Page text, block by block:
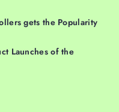
gets the Popularity
Launches of the